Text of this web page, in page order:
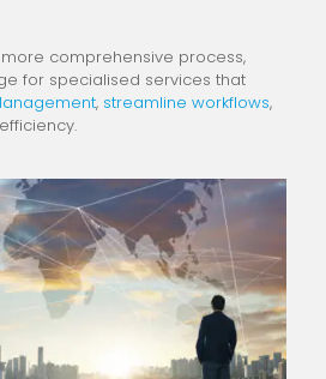
comprehensive process,
for specialised services that
, streamline workflows,